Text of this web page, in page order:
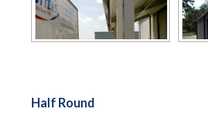
Half Round